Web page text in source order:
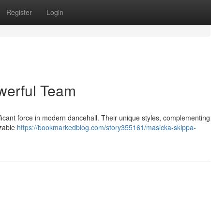
Register Login
Team
force in modern dancehall. Their unique styles, complementing
https://bookmarkedblog.com/story355161/masicka-skippa-